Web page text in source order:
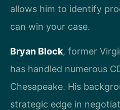
allows him to identify
can win your case.
Bryan Block, former
has handled numerous
Chesapeake. His
strategic edge in